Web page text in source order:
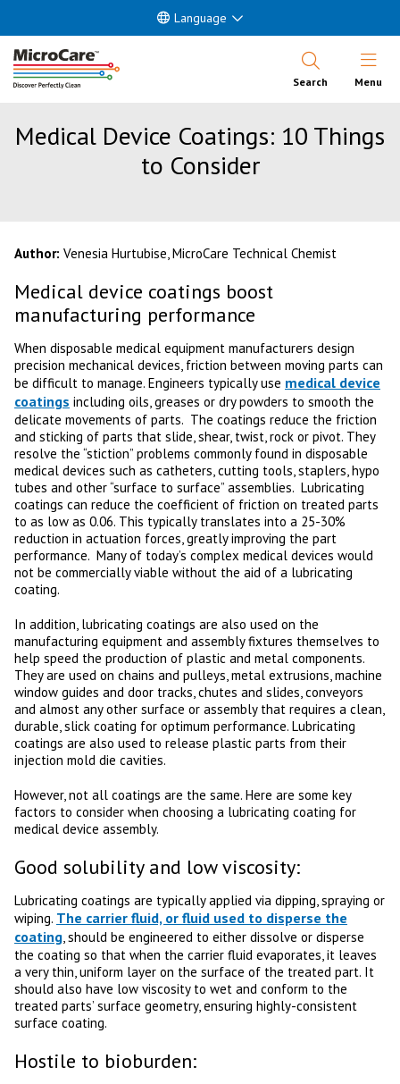
Language
Search Open
Menu
Medical Device Coatings: 10 Things
to Consider
Author: Venesia Hurtubise, MicroCare Technical Chemist
Medical device coatings boost
manufacturing performance
When disposable medical equipment manufacturers design
precision mechanical devices, friction between moving parts can
be difficult to manage. Engineers typically use medical device
coatings including oils, greases or dry powders to smooth the
delicate movements of parts. The coatings reduce the friction
and sticking of parts that slide, shear, twist, rock or pivot. They
resolve the “stiction” problems commonly found in disposable
medical devices such as catheters, cutting tools, staplers, hypo
tubes and other “surface to surface” assemblies. Lubricating
coatings can reduce the coefficient of friction on treated parts
to as low as 0.06. This typically translates into a 25-30%
reduction in actuation forces, greatly improving the part
performance. Many of today’s complex medical devices would
not be commercially viable without the aid of a lubricating
coating.
In addition, lubricating coatings are also used on the
manufacturing equipment and assembly fixtures themselves to
help speed the production of plastic and metal components.
They are used on chains and pulleys, metal extrusions, machine
window guides and door tracks, chutes and slides, conveyors
and almost any other surface or assembly that requires a clean,
durable, slick coating for optimum performance. Lubricating
coatings are also used to release plastic parts from their
injection mold die cavities.
However, not all coatings are the same. Here are some key
factors to consider when choosing a lubricating coating for
medical device assembly.
Good solubility and low viscosity:
Lubricating coatings are typically applied via dipping, spraying or
wiping. The carrier fluid, or fluid used to disperse the
coating, should be engineered to either dissolve or disperse
the coating so that when the carrier fluid evaporates, it leaves
a very thin, uniform layer on the surface of the treated part. It
should also have low viscosity to wet and conform to the
treated parts’ surface geometry, ensuring highly-consistent
surface coating.
Hostile to bioburden: